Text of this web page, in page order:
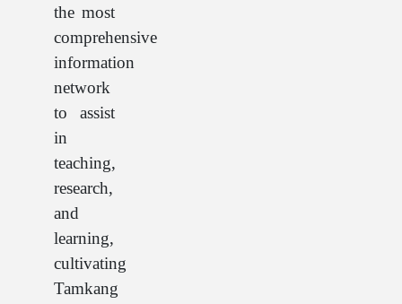
the most
comprehensive
information
network
to assist
in
teaching,
research,
and
learning,
cultivating
Tamkang